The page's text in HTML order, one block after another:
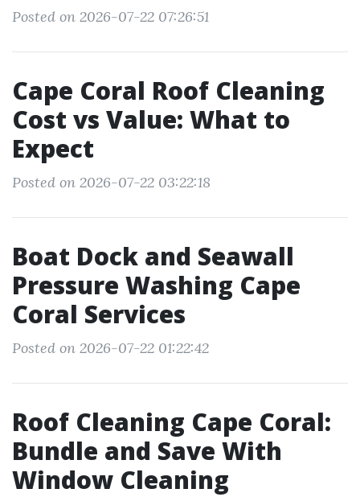
Posted on 2026-07-22 07:26:51
Cape Coral Roof Cleaning
Cost vs Value: What to
Expect
Posted on 2026-07-22 03:22:18
Boat Dock and Seawall
Pressure Washing Cape
Coral Services
Posted on 2026-07-22 01:22:42
Roof Cleaning Cape Coral:
Bundle and Save With
Window Cleaning